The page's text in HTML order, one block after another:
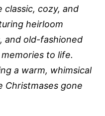
classic, cozy, and
heirloom
and old-fashioned
to life.
a warm, whimsical
Christmases gone